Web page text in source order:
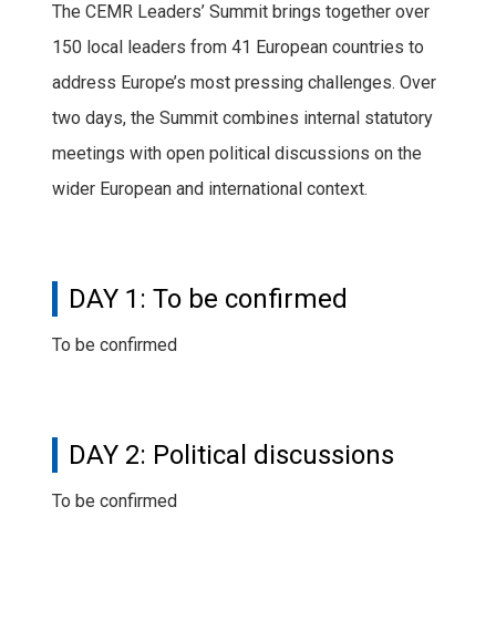
The CEMR Leaders’ Summit brings together over
150 local leaders from 41 European countries to
address Europe’s most pressing challenges. Over
two days, the Summit combines internal statutory
meetings with open political discussions on the
wider European and international context.
DAY 1: To be confirmed
To be confirmed
DAY 2: Political discussions
To be confirmed